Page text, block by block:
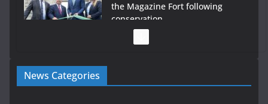
the Magazine Fort following
conservation
Government launches €175m rural water investment
programme
News Categories